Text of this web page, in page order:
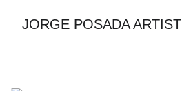
JORGE POSADA ARTIST